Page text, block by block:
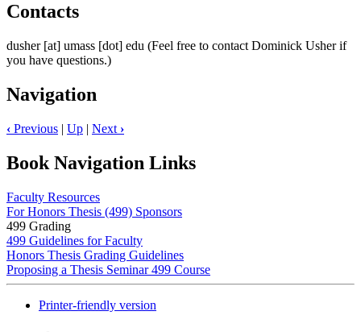
Contacts
dusher[at] umass [dot] edu (Feel free to contact Dominick Usher if
you have questions.)
Navigation
‹ Previous | Up | Next ›
Book Navigation Links
Faculty Resources
For Honors Thesis (499) Sponsors
499 Grading
499 Guidelines for Faculty
Honors Thesis Grading Guidelines
Proposing a Thesis Seminar 499 Course
Printer-friendly version